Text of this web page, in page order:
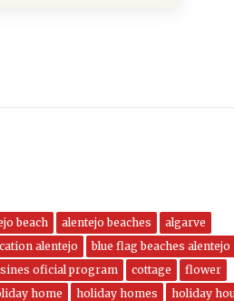
beach alentejo beaches
algarve
alentejo
blue flag beaches alentejo
oficial program cottage
flower
home holiday homes
holiday